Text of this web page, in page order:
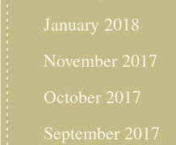
January 2018
November 2017
October 2017
September 2017